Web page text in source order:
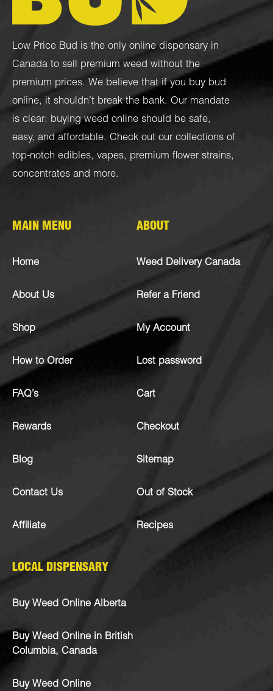
Low Price Bud is the only online dispensary in
Canada to sell premium weed without the
premium prices. We believe that if you buy bud
online, it shouldn’t break the bank. Our mandate
is clear: buying weed online should be safe,
easy, and affordable. Check out our collections of
top-notch edibles, vapes, premium flower strains,
concentrates and more.
MAIN MENU
Home
About Us
Shop
How to Order
FAQ’s
Rewards
Blog
Contact Us
Affiliate
ABOUT
Weed Delivery Canada
Refer a Friend
My Account
Lost password
Cart
Checkout
Sitemap
Out of Stock
Recipes
LOCAL DISPENSARY
Buy Weed Online Alberta
Buy Weed Online in British
Columbia, Canada
Buy Weed Online